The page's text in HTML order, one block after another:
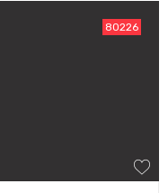
80226